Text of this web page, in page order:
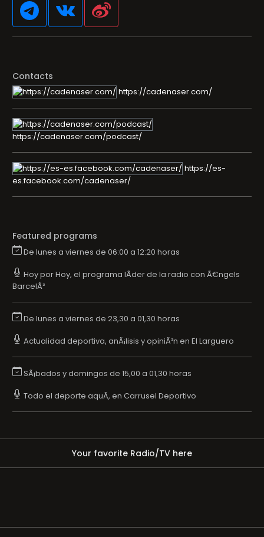
Contacts
https://cadenaser.com/
https://cadenaser.com/podcast/
https://es-
es.facebook.com/cadenaser/
Featured programs
De lunes a viernes de 06:00 a 12:20 horas
Hoy por Hoy, el programa lÃ­der de la radio con Ã€ngels
BarcelÃ³
De lunes a viernes de 23,30 a 01,30 horas
Actualidad deportiva, anÃ¡lisis y opiniÃ³n en El Larguero
SÃ¡bados y domingos de 15,00 a 01,30 horas
Todo el deporte aquÃ­, en Carrusel Deportivo
Your favorite Radio/TV here